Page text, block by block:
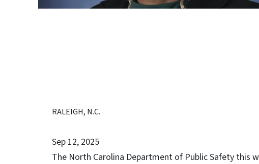
RALEIGH, N.C.
Sep 12, 2025
The North Carolina Department of Public Safety this